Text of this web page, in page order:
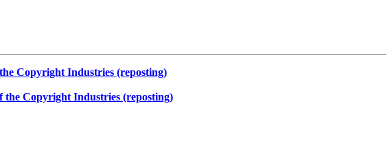
Copyright Industries (reposting)
the Copyright Industries (reposting)